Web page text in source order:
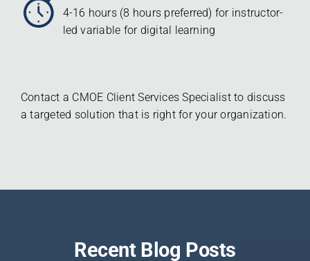
4-16 hours (8 hours preferred) for instructor-
led variable for digital learning
Contact a CMOE Client Services Specialist to discuss
a targeted solution that is right for your organization.
Recent Blog Posts